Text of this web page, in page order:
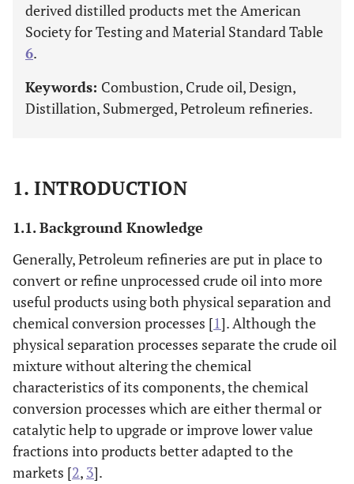
derived distilled products met the American
Society for Testing and Material Standard Table
6.
Keywords: Combustion, Crude oil, Design,
Distillation, Submerged, Petroleum refineries.
1. INTRODUCTION
1.1. Background Knowledge
Generally, Petroleum refineries are put in place to
convert or refine unprocessed crude oil into more
useful products using both physical separation and
chemical conversion processes [1]. Although the
physical separation processes separate the crude oil
mixture without altering the chemical
characteristics of its components, the chemical
conversion processes which are either thermal or
catalytic help to upgrade or improve lower value
fractions into products better adapted to the
markets [2, 3].